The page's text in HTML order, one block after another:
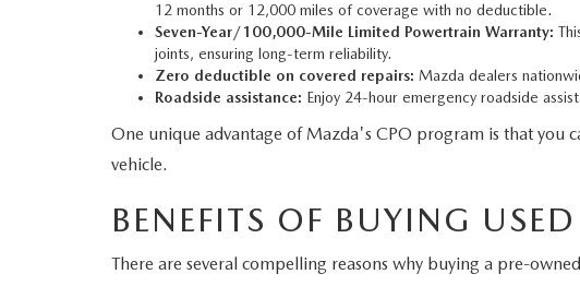
12 months or 12,000 miles of coverage with no deductible.
Seven-Year/100,000-Mile Limited Powertrain Warranty:
joints, ensuring long-term reliability.
Zero deductible on covered repairs: Mazda dealers
Roadside assistance: Enjoy 24-hour emergency roadside
One unique advantage of Mazda's CPO program is that you
vehicle.
BENEFITS OF BUYING USED
There are several compelling reasons why buying a pre-